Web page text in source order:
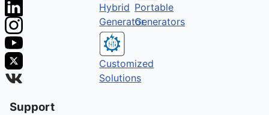
Hybrid
Generator
Portable
Generators
Customized
Solutions
Support